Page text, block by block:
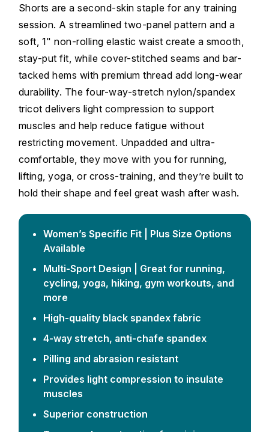
Shorts are a second-skin staple for any training
session. A streamlined two-panel pattern and a
soft, 1" non-rolling elastic waist create a smooth,
stay-put fit, while cover-stitched seams and bar-
tacked hems with premium thread add long-wear
durability. The four-way-stretch nylon/spandex
tricot delivers light compression to support
muscles and help reduce fatigue without
restricting movement. Unpadded and ultra-
comfortable, they move with you for running,
lifting, yoga, or cross-training, and they’re built to
hold their shape and feel great wash after wash.
Women’s Specific Fit | Plus Size Options
Available
Multi-Sport Design | Great for running,
cycling, yoga, hiking, gym workouts, and
more
High-quality black spandex fabric
4-way stretch, anti-chafe spandex
Pilling and abrasion resistant
Provides light compression to insulate
muscles
Superior construction